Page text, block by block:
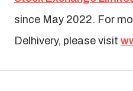
since May 2022. For
Delhivery, please visit